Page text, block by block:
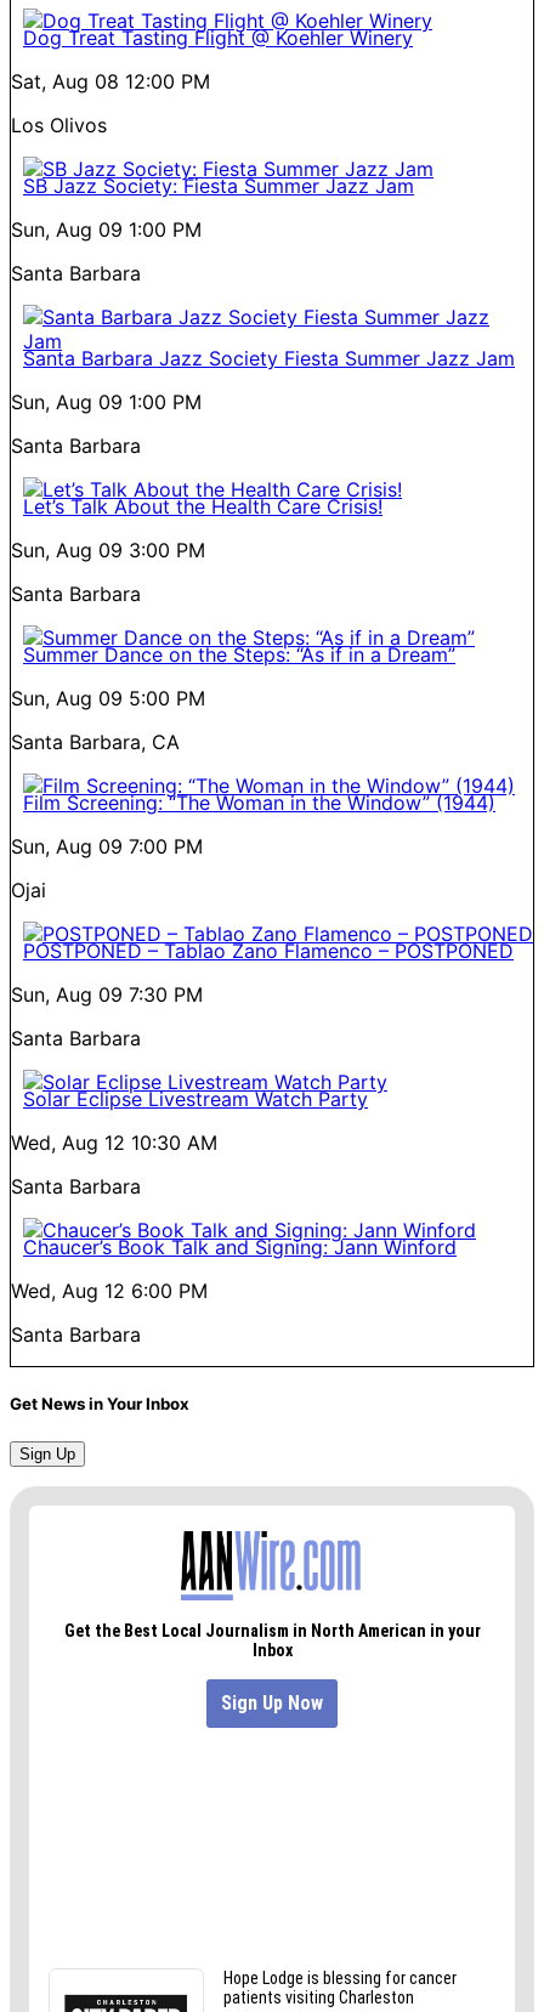
Dog Treat Tasting Flight @ Koehler Winery
Sat, Aug 08 12:00 PM
Los Olivos
SB Jazz Society: Fiesta Summer Jazz Jam
Sun, Aug 09 1:00 PM
Santa Barbara
Santa Barbara Jazz Society Fiesta Summer Jazz Jam
Sun, Aug 09 1:00 PM
Santa Barbara
Let’s Talk About the Health Care Crisis!
Sun, Aug 09 3:00 PM
Santa Barbara
Summer Dance on the Steps: “As if in a Dream”
Sun, Aug 09 5:00 PM
Santa Barbara, CA
Film Screening: “The Woman in the Window” (1944)
Sun, Aug 09 7:00 PM
Ojai
POSTPONED – Tablao Zano Flamenco – POSTPONED
Sun, Aug 09 7:30 PM
Santa Barbara
Solar Eclipse Livestream Watch Party
Wed, Aug 12 10:30 AM
Santa Barbara
Chaucer’s Book Talk and Signing: Jann Winford
Wed, Aug 12 6:00 PM
Santa Barbara
Get News in Your Inbox